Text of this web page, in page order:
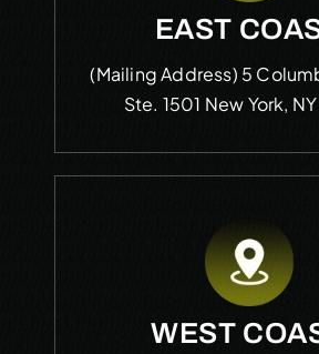
EAST
(Mailing Address) 5
Ste. 1501 New York,
WEST